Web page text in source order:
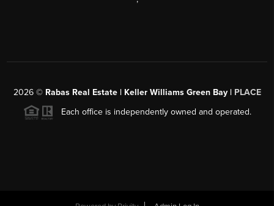
2026© Rabas Real Estate | Keller Williams Green Bay | PLACE
Each office is independently owned and operated.